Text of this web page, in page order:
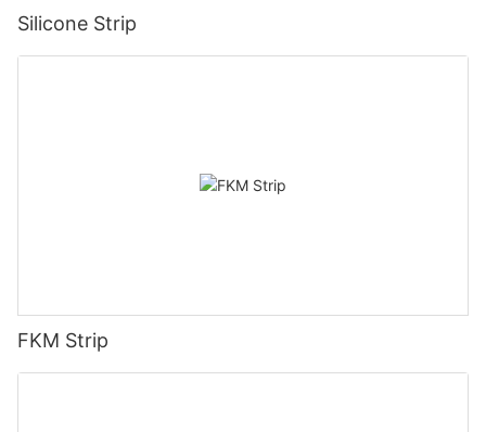
Silicone Strip
FKM Strip